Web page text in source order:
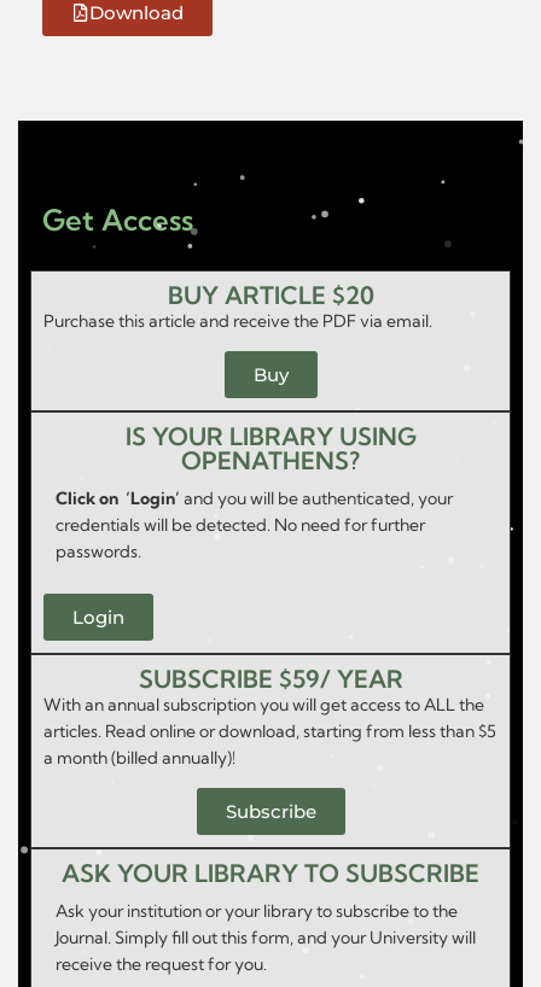
Download
Get Access
BUY ARTICLE $20
Purchase this article and receive the PDF via email.
Buy
IS YOUR LIBRARY USING
OPENATHENS?
Click on ‘Login’ and you will be authenticated, your
credentials will be detected. No need for further
passwords.
Login
SUBSCRIBE $59/ YEAR
With an annual subscription you will get access to ALL the
articles. Read online or download, starting from less than $5
a month (billed annually)!
Subscribe
ASK YOUR LIBRARY TO SUBSCRIBE
Ask your institution or your library to subscribe to the
Journal. Simply fill out this form, and your University will
receive the request for you.